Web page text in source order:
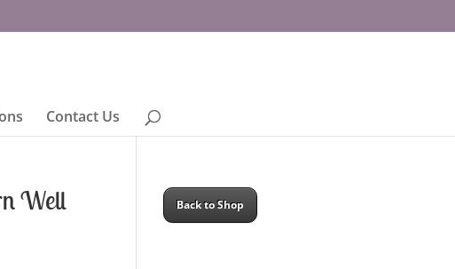
Contact Us
Well Back to Shop